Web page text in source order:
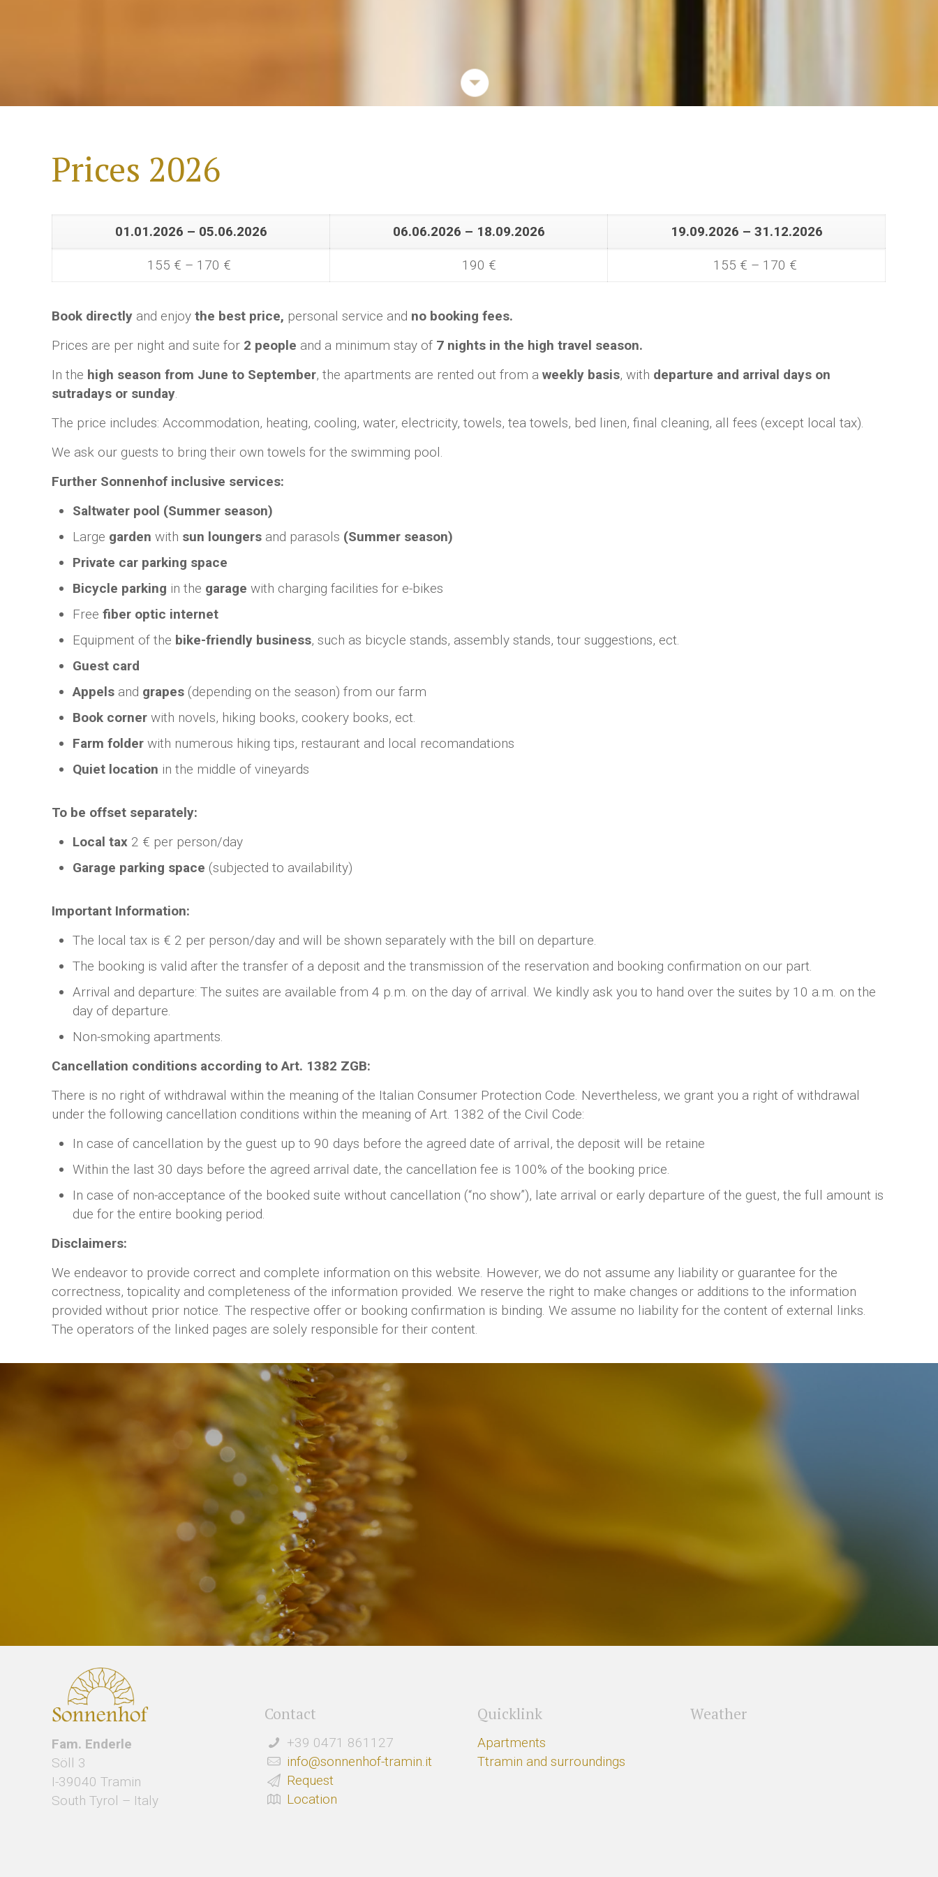
Prices 2026
01.01.2026 – 05.06.2026 06.06.2026 – 18.09.2026 19.09.2026 – 31.12.2026
155 € – 170 € 190 € 155 € – 170 €
Book directly and enjoy the best price, personal service and no booking fees.
Prices are per night and suite for 2 people and a minimum stay of 7 nights in the high travel season.
In the high season from June to September, the apartments are rented out from aweekly basis, with departure and arrival days on
sutradays or sunday.
The price includes: Accommodation, heating, cooling, water, electricity, towels, tea towels, bed linen, final cleaning, all fees (except local tax).
We ask our guests to bring their own towels for the swimming pool.
Further Sonnenhof inclusive services:
Saltwater pool (Summer season)
Large garden with sun loungers and parasols (Summer season)
Private car parking space
Bicycle parking in the garage with charging facilities for e-bikes
Freefiber optic internet
Equipment of the bike-friendly business, such as bicycle stands, assembly stands, tour suggestions, ect.
Guest card
Appels and grapes (depending on the season) from our farm
Book corner with novels, hiking books, cookery books, ect.
Farm folder with numerous hiking tips, restaurant and local recomandations
Quiet location in the middle of vineyards
To be offset separately:
Local tax 2 € per person/day
Garage parking space (subjected to availability)
Important Information:
The local tax is € 2 per person/day and will be shown separately with the bill on departure.
The booking is valid after the transfer of a deposit and the transmission of the reservation and booking confirmation on our part.
Arrival and departure: The suites are available from 4 p.m. on the day of arrival. We kindly ask you to hand over the suites by 10 a.m. on the
day of departure.
Non-smoking apartments.
Cancellation conditions according to Art. 1382 ZGB:
There is no right of withdrawal within the meaning of the Italian Consumer Protection Code. Nevertheless, we grant you a right of withdrawal
under the following cancellation conditions within the meaning of Art. 1382 of the Civil Code:
In case of cancellation by the guest up to 90 days before the agreed date of arrival, the deposit will be retaine
Within the last 30 days before the agreed arrival date, the cancellation fee is 100% of the booking price.
In case of non-acceptance of the booked suite without cancellation (“no show”), late arrival or early departure of the guest, the full amount is
due for the entire booking period.
Disclaimers:
We endeavor to provide correct and complete information on this website. However, we do not assume any liability or guarantee for the
correctness, topicality and completeness of the information provided. We reserve the right to make changes or additions to the information
provided without prior notice. The respective offer or booking confirmation is binding. We assume no liability for the content of external links.
The operators of the linked pages are solely responsible for their content.
Fam. Enderle
Söll 3
I-39040 Tramin
South Tyrol – Italy
Contact
+39 0471 861127
info@sonnenhof-tramin.it
Request
Location
Quicklink
Apartments
Ttramin and surroundings
Weather